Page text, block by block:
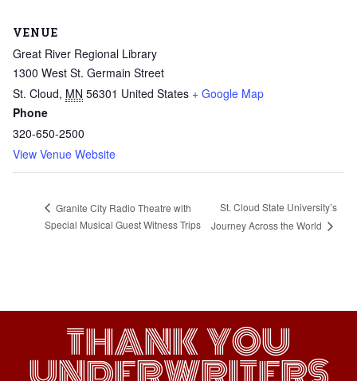
VENUE
Great River Regional Library
1300 West St. Germain Street
St. Cloud, MN 56301 United States + Google Map
Phone
320-650-2500
View Venue Website
Granite City Radio Theatre with
Special Musical Guest Witness Trips
St. Cloud State University’s
Journey Across the World
THANK YOU